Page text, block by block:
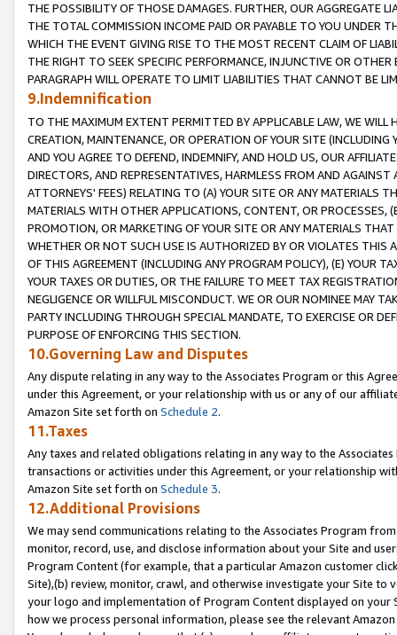
THE POSSIBILITY OF THOSE DAMAGES. FURTHER, OUR AGGREGATE
THE TOTAL COMMISSION INCOME PAID OR PAYABLE TO YOU UNDER
WHICH THE EVENT GIVING RISE TO THE MOST RECENT CLAIM OF
THE RIGHT TO SEEK SPECIFIC PERFORMANCE, INJUNCTIVE OR
PARAGRAPH WILL OPERATE TO LIMIT LIABILITIES THAT CANNOT BE
9.Indemnification
TO THE MAXIMUM EXTENT PERMITTED BY APPLICABLE LAW, WE WILL
CREATION, MAINTENANCE, OR OPERATION OF YOUR SITE (INCLUDING
AND YOU AGREE TO DEFEND, INDEMNIFY, AND HOLD US, OUR
DIRECTORS, AND REPRESENTATIVES, HARMLESS FROM AND
ATTORNEYS' FEES) RELATING TO (A) YOUR SITE OR ANY MATERIALS
MATERIALS WITH OTHER APPLICATIONS, CONTENT, OR PROCESSES,
PROMOTION, OR MARKETING OF YOUR SITE OR ANY MATERIALS
WHETHER OR NOT SUCH USE IS AUTHORIZED BY OR VIOLATES THIS
OF THIS AGREEMENT (INCLUDING ANY PROGRAM POLICY), (E) YOUR
YOUR TAXES OR DUTIES, OR THE FAILURE TO MEET TAX
NEGLIGENCE OR WILLFUL MISCONDUCT. WE OR OUR NOMINEE MAY
PARTY INCLUDING THROUGH SPECIAL MANDATE, TO EXERCISE OR
PURPOSE OF ENFORCING THIS SECTION.
10.Governing Law and Disputes
Any dispute relating in any way to the Associates Program or this
under this Agreement, or your relationship with us or any of our
Amazon Site set forth on Schedule 2.
11.Taxes
Any taxes and related obligations relating in any way to the
transactions or activities under this Agreement, or your relationship
Amazon Site set forth on Schedule 3.
12.Additional Provisions
We may send communications relating to the Associates Program
monitor, record, use, and disclose information about your Site and
Program Content (for example, that a particular Amazon customer
Site),(b) review, monitor, crawl, and otherwise investigate your Site
your logo and implementation of Program Content displayed on
how we process personal information, please see the relevant